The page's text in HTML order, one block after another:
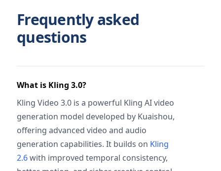
Frequently asked
questions
What is Kling 3.0?
Kling Video 3.0 is a powerful Kling AI video
generation model developed by Kuaishou,
offering advanced video and audio
generation capabilities. It builds on Kling
2.6with improved temporal consistency,